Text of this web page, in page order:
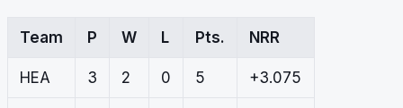
Team P W L Pts. NRR
HEA 3 2 0 5 +3.075